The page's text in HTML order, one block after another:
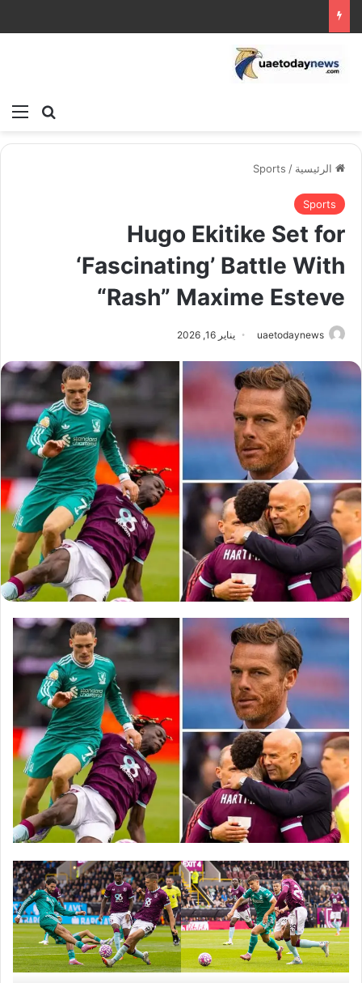
بحث
الرئيسية /
Sports
Sports
Hugo Ekitike Set for
‘Fascinating’ Battle With
“Rash” Maxime Esteve
uaetodaynews يناير 16, 2026